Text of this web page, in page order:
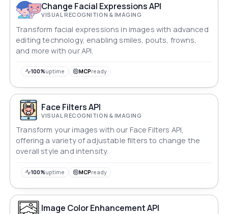
Change Facial Expressions API
VISUAL RECOGNITION & IMAGING
Transform facial expressions in images with advanced
editing technology, enabling smiles, pouts, frowns,
and more with our API.
100%uptime MCPready
Face Filters API
VISUAL RECOGNITION & IMAGING
Transform your images with our Face Filters API,
offering a variety of adjustable filters to change the
overall style and intensity.
100%uptime MCPready
Image Color Enhancement API